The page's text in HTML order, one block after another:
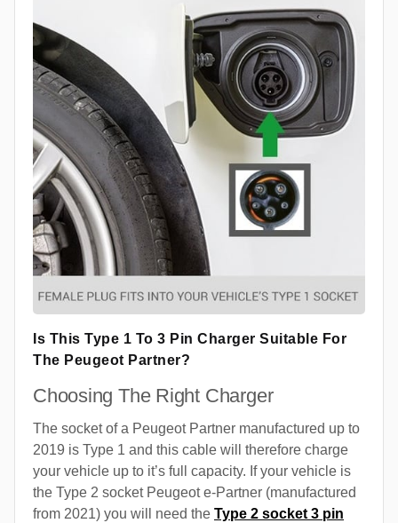
Is This Type 1 To 3 Pin Charger Suitable For
The Peugeot Partner?
Choosing The Right Charger
The socket of a Peugeot Partner manufactured up to
2019 is Type 1 and this cable will therefore charge
your vehicle up to it’s full capacity. If your vehicle is
the Type 2 socket Peugeot e-Partner (manufactured
from 2021) you will need the Type 2 socket 3 pin